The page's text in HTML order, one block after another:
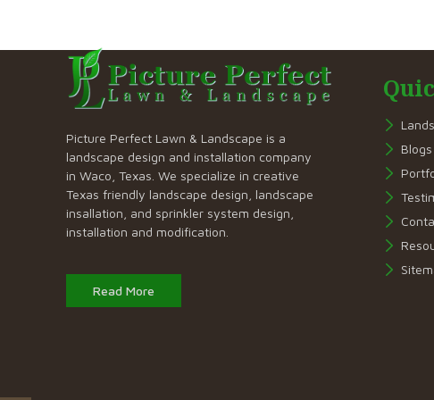
Picture Perfect Lawn & Landscape is a
landscape design and installation company
in Waco, Texas. We specialize in creative
Texas friendly landscape design, landscape
insallation, and sprinkler system design,
installation and modification.
Read More
Blogs